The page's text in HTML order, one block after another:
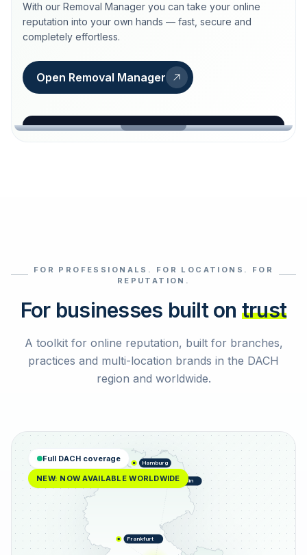
With our Removal Manager you can take your online
reputation into your own hands — fast, secure and
completely effortless.
Open Removal Manager
loeschdienst24.de
Select reviews
FOR PROFESSIONALS. FOR LOCATIONS. FOR
REPUTATION.
For businesses built on trust
A toolkit for online reputation, built for branches,
practices and multi-location brands in the DACH
region and worldwide.
Hamburg
Berlin
Frankfurt
Full DACH coverage
NEW: NOW AVAILABLE WORLDWIDE